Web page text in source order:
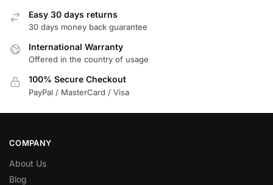
Easy 30 days returns
30 days money back guarantee
International Warranty
Offered in the country of usage
100% Secure Checkout
PayPal / MasterCard / Visa
COMPANY
About Us
Blog